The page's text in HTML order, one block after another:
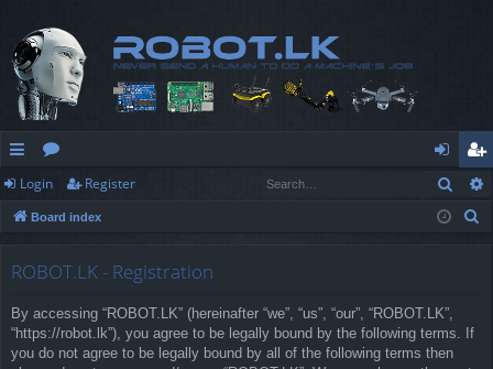
ui
ck
or
u
og
in
eg
ist
Login Register
Board index
ROBOT.LK - Registration
By accessing “ROBOT.LK” (hereinafter “we”, “us”, “our”, “ROBOT.LK”,
“https://robot.lk”), you agree to be legally bound by the following terms. If
you do not agree to be legally bound by all of the following terms then